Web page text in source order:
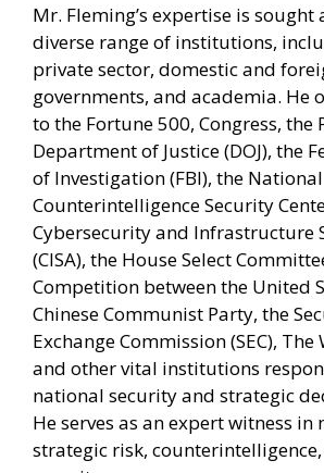
Mr. Fleming’s expertise is sought
diverse range of institutions,
private sector, domestic and
governments, and academia. He
to the Fortune 500, Congress, the
Department of Justice (DOJ), the
of Investigation (FBI), the National
Counterintelligence Security
Cybersecurity and Infrastructure
(CISA), the House Select
Competition between the United
Chinese Communist Party, the
Exchange Commission (SEC), The
and other vital institutions
national security and strategic
He serves as an expert witness in
strategic risk,